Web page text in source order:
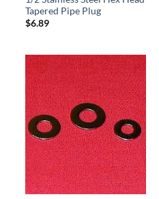
Tapered Pipe Plug
$6.89